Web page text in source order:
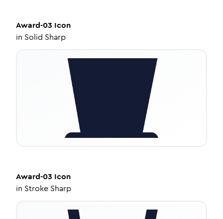
Award-03 Icon
in Solid Sharp
Award-03 Icon
in Stroke Sharp